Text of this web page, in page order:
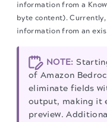
information from a
byte content).
information from an
NOTE:
of Amazon
eliminate fields
output, making it
preview.